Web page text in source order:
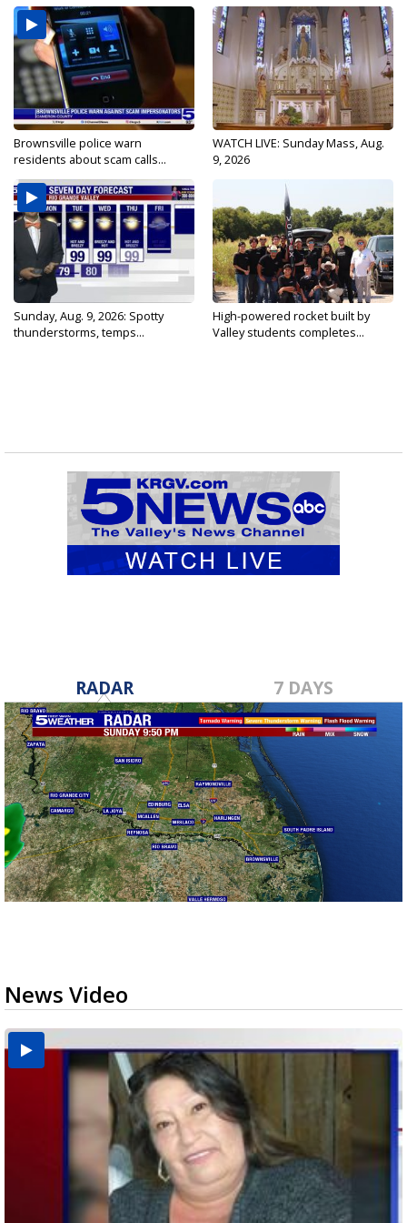
Brownsville police warn
residents about scam calls...
WATCH LIVE: Sunday Mass, Aug.
9, 2026
Sunday, Aug. 9, 2026: Spotty
thunderstorms, temps...
High-powered rocket built by
Valley students completes...
RADAR 7 DAYS
News Video